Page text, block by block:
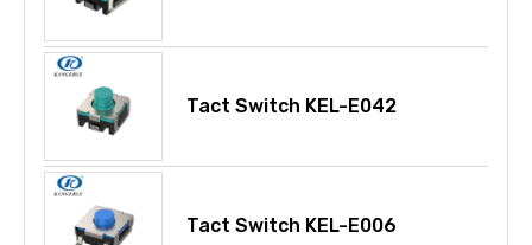
Tact Switch KEL-E042
Tact Switch KEL-E006